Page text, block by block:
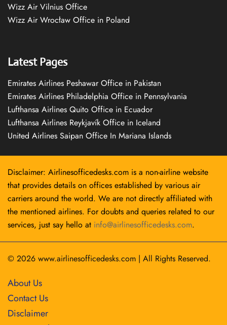
Wizz Air Vilnius Office
Wizz Air Wrocław Office in Poland
Latest Pages
Emirates Airlines Peshawar Office in Pakistan
Emirates Airlines Philadelphia Office in Pennsylvania
Lufthansa Airlines Quito Office in Ecuador
Lufthansa Airlines Reykjavík Office in Iceland
United Airlines Saipan Office In Mariana Islands
Disclaimer: Airlinesofficedesks.com is a non-airline website
that provides details on offices established by various air
carriers around the world. We are not directly affiliated with
the mentioned airlines. For doubts and queries related to our
services, just say hello at info@airlinesofficedesks.com.
© 2026 www.airlinesofficedesks.com | All Rights Reserved.
About Us
Contact Us
Disclaimer